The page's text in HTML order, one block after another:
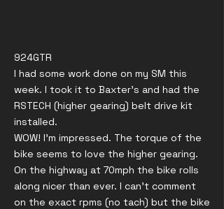
924GTR
I had some work done on my SM this
week. I took it to Baxter's and had the
RSTECH (higher gearing) belt drive kit
installed.
WOW! I'm impressed. The torque of the
bike seems to love the higher gearing.
On the highway at 70mph the bike rolls
along nicer than ever. I can't comment
on the exact rpms (no tach) but the bike